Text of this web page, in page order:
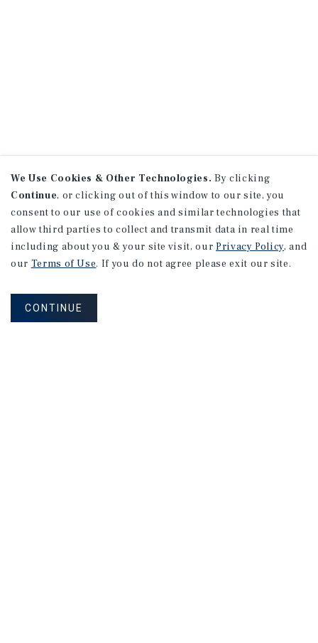
We Use Cookies & Other Technologies. By clicking
Continue, or clicking out of this window to our site, you
consent to our use of cookies and similar technologies that
allow third parties to collect and transmit data in real time
including about you & your site visit, our Privacy Policy, and
our Terms of Use. If you do not agree please exit our site.
CONTINUE